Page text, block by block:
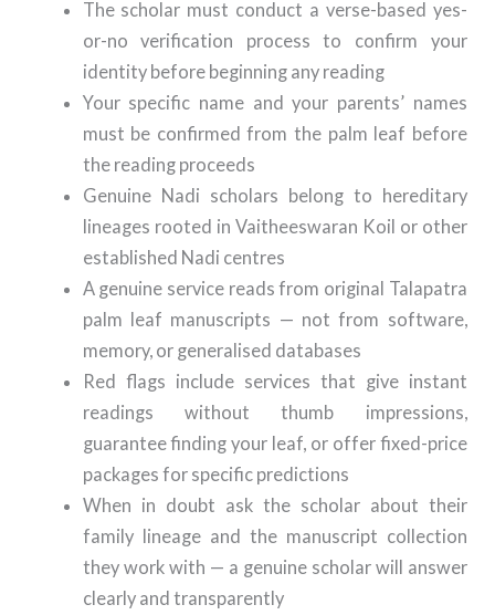
The scholar must conduct a verse-based yes-
or-no verification process to confirm your
identity before beginning any reading
Your specific name and your parents’ names
must be confirmed from the palm leaf before
the reading proceeds
Genuine Nadi scholars belong to hereditary
lineages rooted in Vaitheeswaran Koil or other
established Nadi centres
A genuine service reads from original Talapatra
palm leaf manuscripts — not from software,
memory, or generalised databases
Red flags include services that give instant
readings without thumb impressions,
guarantee finding your leaf, or offer fixed-price
packages for specific predictions
When in doubt ask the scholar about their
family lineage and the manuscript collection
they work with — a genuine scholar will answer
clearly and transparently